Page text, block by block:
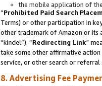
the mobile application of
“Prohibited Paid Search
Terms) or other participation in
other trademark of Amazon or its
“kindel”). “Redirecting Link”
take some other affirmative
service, or other search or
8. Advertising Fee